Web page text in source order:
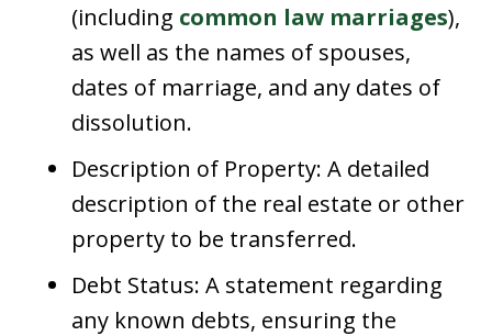
(including common law marriages),
as well as the names of spouses,
dates of marriage, and any dates of
dissolution.
Description of Property: A detailed
description of the real estate or other
property to be transferred.
Debt Status: A statement regarding
any known debts, ensuring the